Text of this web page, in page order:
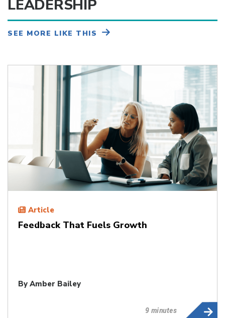
LEADERSHIP
SEE MORE LIKE THIS
Article
Feedback That Fuels Growth
By Amber Bailey
9 minutes